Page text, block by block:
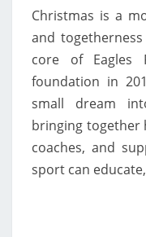
Christmas is a
and
core of Eagles
foundation in
small dream
bringing together
coaches, and
sport can